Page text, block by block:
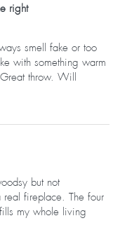
right
smell fake or too
with something warm
throw. Will
but not
fireplace. The four
my whole living